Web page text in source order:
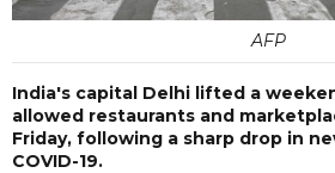
AFP
India's capital Delhi lifted a
allowed restaurants and
Friday, following a sharp drop in
COVID-19.